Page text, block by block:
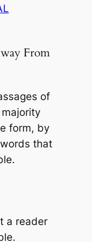
From
of
form, by
that
a reader